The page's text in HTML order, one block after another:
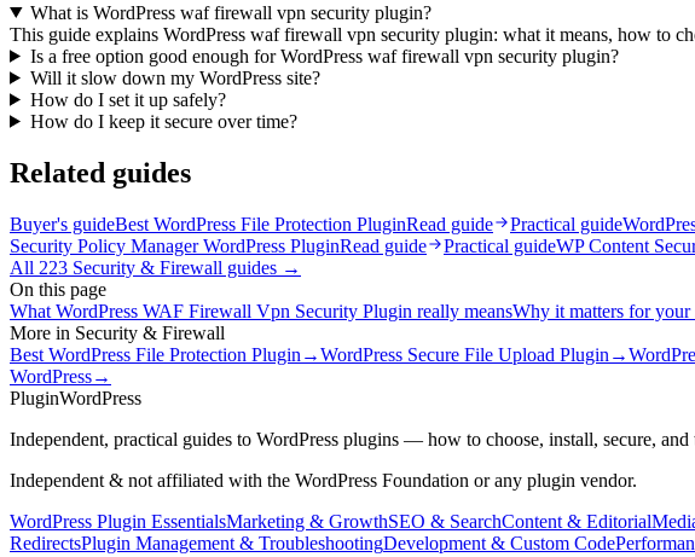
What is WordPress waf firewall vpn security plugin?
This guide explains WordPress waf firewall vpn security plugin: what it means, how to
Is a free option good enough for WordPress waf firewall vpn security plugin?
Will it slow down my WordPress site?
How do I set it up safely?
How do I keep it secure over time?
Related guides
Buyer's guideBest WordPress File Protection PluginRead guide Practical guide
Security Policy Manager WordPress PluginRead guide Practical guideWP Content
All 223 Security & Firewall guides →
On this page
What WordPress WAF Firewall Vpn Security Plugin really meansWhy it matters for your
More in Security & Firewall
Best WordPress File Protection Plugin →WordPress Secure File Upload Plugin →
WordPress→
PluginWordPress
Independent, practical guides to WordPress plugins — how to choose, install, secure,
Independent & not affiliated with the WordPress Foundation or any plugin vendor.
WordPress Plugin EssentialsMarketing & GrowthSEO & SearchContent & Editorial
RedirectsPlugin Management & TroubleshootingDevelopment & Custom Code